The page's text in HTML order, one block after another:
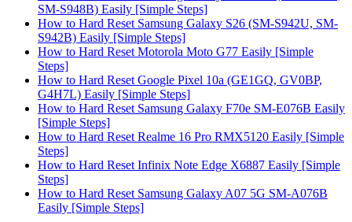
SM-S948B) Easily [Simple Steps]
How to Hard Reset Samsung Galaxy S26 (SM-S942U, SM-
S942B) Easily [Simple Steps]
How to Hard Reset Motorola Moto G77 Easily [Simple
Steps]
How to Hard Reset Google Pixel 10a (GE1GQ, GV0BP,
G4H7L) Easily [Simple Steps]
How to Hard Reset Samsung Galaxy F70e SM-E076B Easily
[Simple Steps]
How to Hard Reset Realme 16 Pro RMX5120 Easily [Simple
Steps]
How to Hard Reset Infinix Note Edge X6887 Easily [Simple
Steps]
How to Hard Reset Samsung Galaxy A07 5G SM-A076B
Easily [Simple Steps]